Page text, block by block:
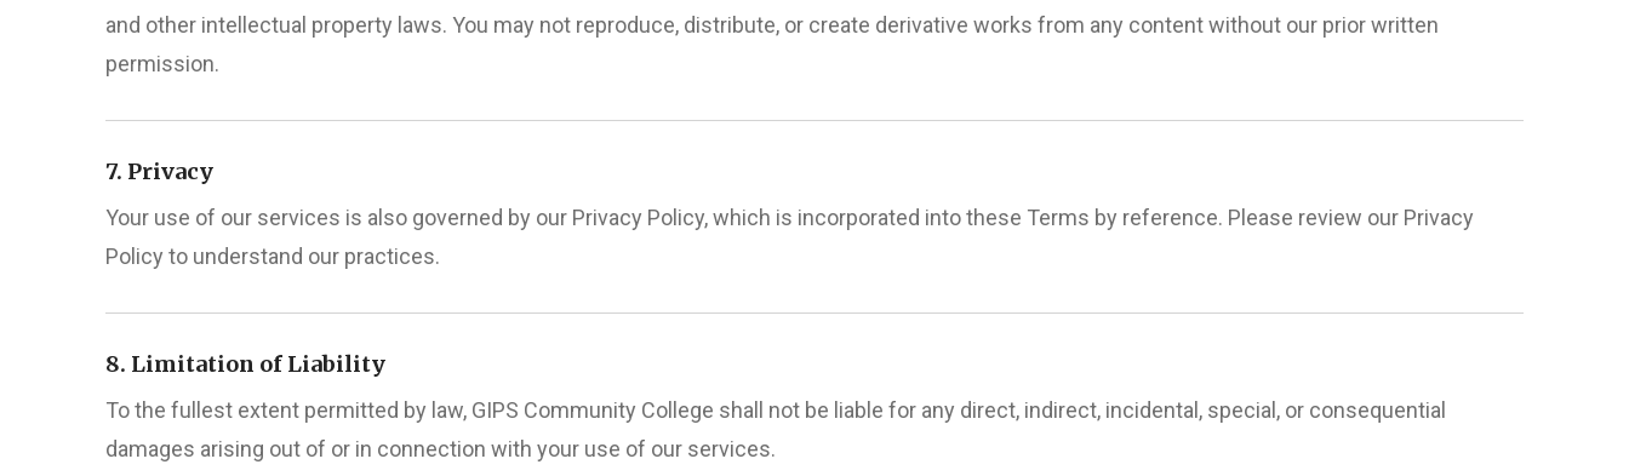
and other intellectual property laws. You may not reproduce, distribute, or create derivative works from any content without our prior written
permission.
7. Privacy
Your use of our services is also governed by our Privacy Policy, which is incorporated into these Terms by reference. Please review our Privacy
Policy to understand our practices.
8. Limitation of Liability
To the fullest extent permitted by law, GIPS Community College shall not be liable for any direct, indirect, incidental, special, or consequential
damages arising out of or in connection with your use of our services.